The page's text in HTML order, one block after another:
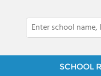
SCHOOL